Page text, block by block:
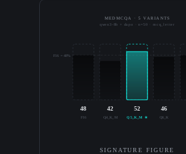
MEDMCQA · 5 VARIANTS
qwen3-8b + dapo · n=50 · mcq_letter
F16 = 48%
48
F16
42
Q4_K_M
52
Q5_K_M ★
46
Q6_K
SIGNATURE FIGURE